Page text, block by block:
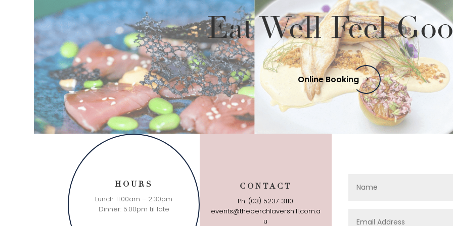
Eat Well Feel
Online Booking
HOURS
Lunch 11:00am – 2:30pm
Dinner: 5:00pm til late
CONTACT
Ph: (03) 5237 3110
events@theperchlavershill.com.a
u